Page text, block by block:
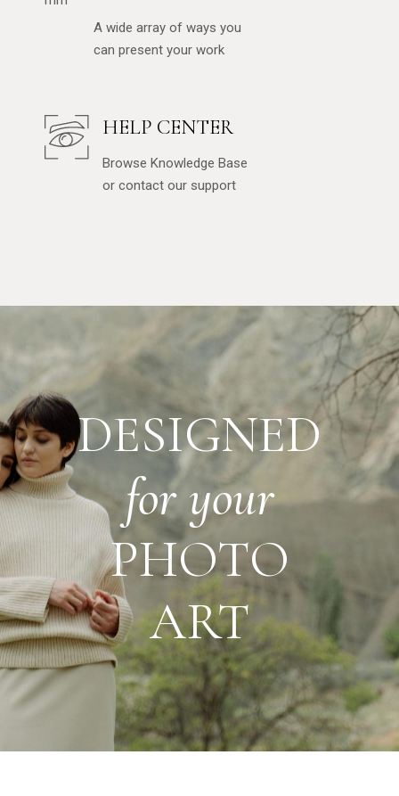
A wide array of ways you
can present your work
HELP CENTER
Browse Knowledge Base
or contact our support
DESIGNED
for your
PHOTO
ART